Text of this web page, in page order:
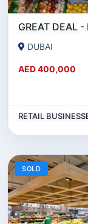
DUBAI
AED 400,000
RETAIL
SOLD